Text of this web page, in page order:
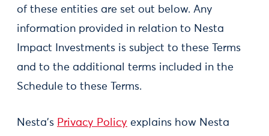
of these entities are set out below. Any
information provided in relation to Nesta
Impact Investments is subject to these Terms
and to the additional terms included in the
Schedule to these Terms.
Nesta’s Privacy Policy explains how Nesta